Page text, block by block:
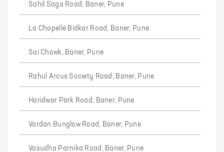
Sahil Saga Road, Baner, Pune
La Chapelle Bidkar Road, Baner, Pune
Sai Chowk, Baner, Pune
Rahul Arcus Society Road, Baner, Pune
Haridwar Park Road, Baner, Pune
Vardan Bunglow Road, Baner, Pune
Vasudha Parnika Road, Baner, Pune